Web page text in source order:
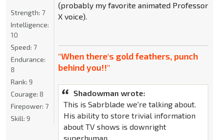
(probably my favorite animated Professor
X voice).
"When there's gold feathers, punch
behind you!!"
Shadowman wrote:
This is Sabrblade we're talking about.
His ability to store trivial information
about TV shows is downright
superhuman.
Strength: 7
Intelligence:
10
Speed: 7
Endurance:
8
Rank: 9
Courage: 8
Firepower: 7
Skill: 9